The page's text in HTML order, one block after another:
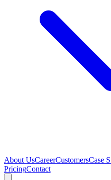
About UsCareerCustomersCase
PricingContact